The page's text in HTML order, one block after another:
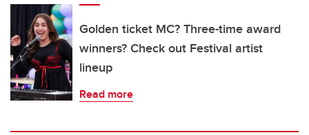
Golden ticket MC? Three-time award
winners? Check out Festival artist
lineup
Read more